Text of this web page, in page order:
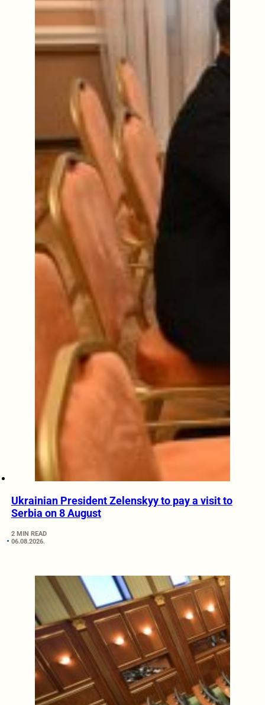
Ukrainian President Zelenskyy to pay a visit to
Serbia on 8 August
2 MIN READ
06.08.2026.